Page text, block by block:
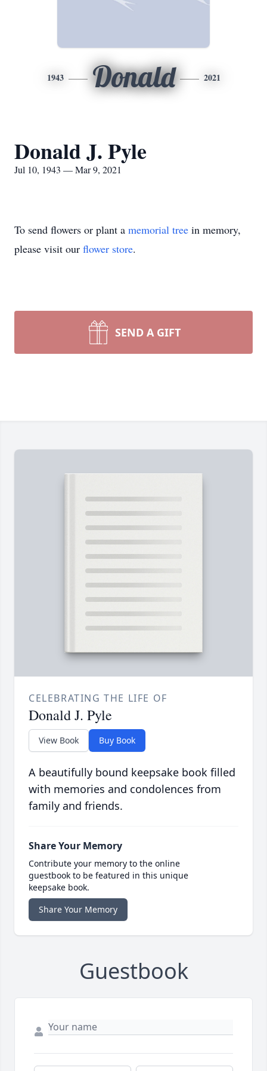
1943 Donald 2021
Donald J. Pyle
Jul 10, 1943 — Mar 9, 2021
To send flowers or plant a memorial tree in memory,
please visit our flower store.
SEND A GIFT
CELEBRATING THE LIFE OF
Donald J. Pyle
View Book Buy Book
A beautifully bound keepsake book filled
with memories and condolences from
family and friends.
Share Your Memory
Contribute your memory to the online
guestbook to be featured in this unique
keepsake book.
Share Your Memory
Guestbook